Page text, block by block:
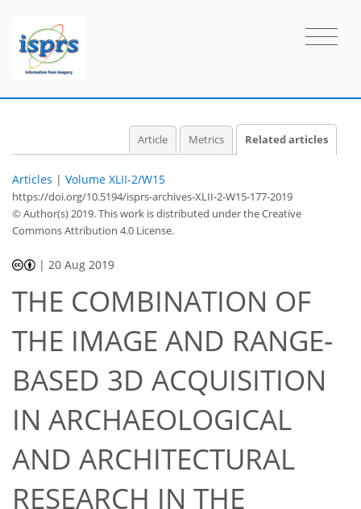
Article Metrics Related articles
Articles | Volume XLII-2/W15
https://doi.org/10.5194/isprs-archives-XLII-2-W15-177-2019
© Author(s) 2019. This work is distributed underthe Creative
Commons Attribution 4.0 License.
| 20 Aug 2019
THE COMBINATION OF
THE IMAGE AND RANGE-
BASED 3D ACQUISITION
IN ARCHAEOLOGICAL
AND ARCHITECTURAL
RESEARCH IN THE